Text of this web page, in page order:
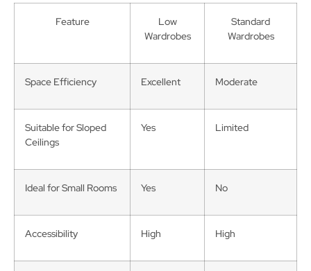
Feature
Low
Wardrobes
Standard
Wardrobes
Space Efficiency Excellent Moderate
Suitable for Sloped
Ceilings
Yes Limited
Ideal for Small Rooms Yes No
Accessibility High High